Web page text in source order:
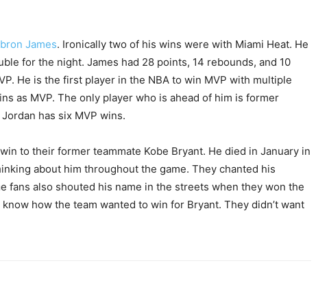
James. Ironically two of his wins were with Miami Heat. He
for the night. James had 28 points, 14 rebounds, and 10
He is the first player in the NBA to win MVP with multiple
as MVP. The only player who is ahead of him is former
Jordan has six MVP wins.
to their former teammate Kobe Bryant. He died in January in
about him throughout the game. They chanted his
fans also shouted his name in the streets when they won the
how the team wanted to win for Bryant. They didn’t want